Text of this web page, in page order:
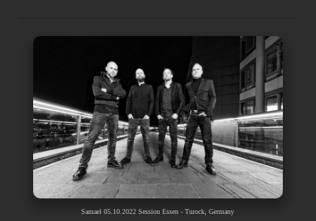
Samael 05.10.2022 Session Essen - Turock, Germany